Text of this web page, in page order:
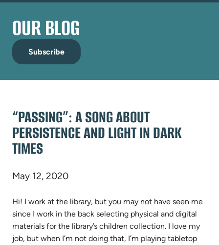
OUR BLOG
Subscribe
“PASSING”: A SONG ABOUT
PERSISTENCE AND LIGHT IN DARK
TIMES
May 12, 2020
Hi! I work at the library, but you may not have seen me
since I work in the back selecting physical and digital
materials for the library’s children collection. I love my
job, but when I’m not doing that, I’m playing tabletop